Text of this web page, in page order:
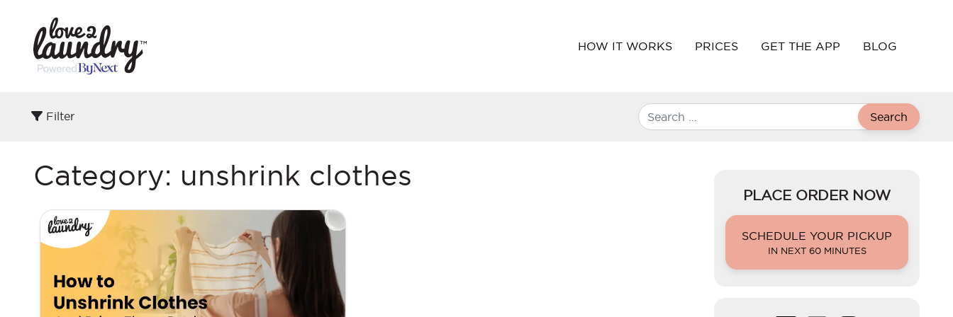
HOW IT WORKS PRICES GET THE APP BLOG
Filter Search
Category: unshrink clothes
PLACE ORDER NOW
SCHEDULE YOUR PICKUP
IN NEXT 60 MINUTES